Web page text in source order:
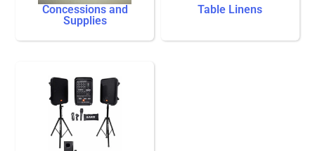
Concessions and
Supplies
Table Linens